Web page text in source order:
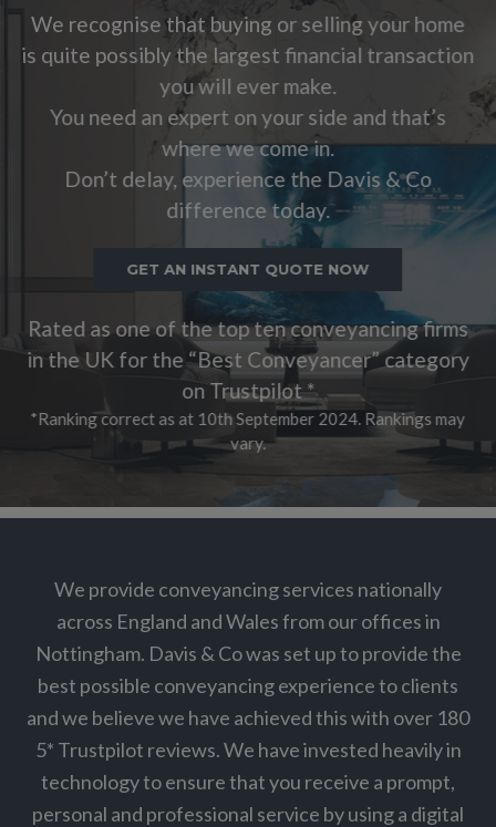
or selling your home
largest financial transaction
on your side and that’s
the Davis & Co
QUOTE NOW
top ten conveyancing firms
Conveyancer” category
September 2024. Rankings may
is quite possibly
you
You need an
Don’t delay,
GET AN
Rated as one of
in the UK for the
We provide conveyancing services nationally
across England and Wales from our offices in
Nottingham. Davis & Co was set up to provide the
best possible conveyancing experience to clients
and we believe we have achieved this with over 180
5* Trustpilot reviews. We have invested heavily in
technology to ensure that you receive a prompt,
personal and professional service by using a digital